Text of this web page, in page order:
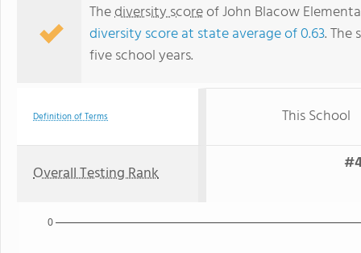
Thediversity scoreof John Blacow
diversity score at state average of 0.63. The
five school years.
Definition of Terms This School
Overall Testing Rank
0